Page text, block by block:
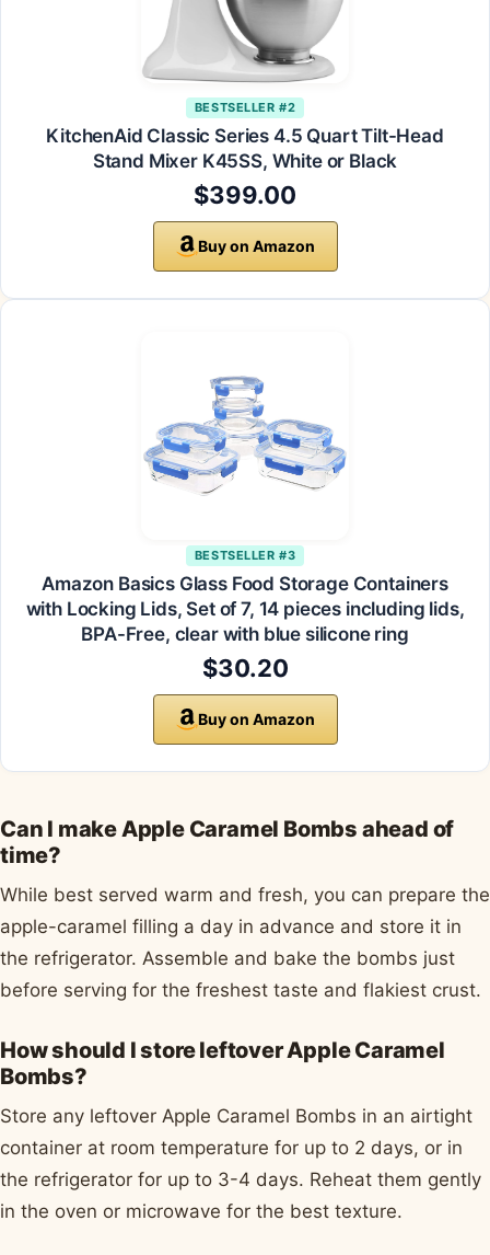
BESTSELLER #2
KitchenAid Classic Series 4.5 Quart Tilt-Head
Stand Mixer K45SS, White or Black
$399.00
Buy on Amazon
BESTSELLER #3
Amazon Basics Glass Food Storage Containers
with Locking Lids, Set of 7, 14 pieces including lids,
BPA-Free, clear with blue silicone ring
$30.20
Buy on Amazon
Can I make Apple Caramel Bombs ahead of
time?
While best served warm and fresh, you can prepare the
apple-caramel filling a day in advance and store it in
the refrigerator. Assemble and bake the bombs just
before serving for the freshest taste and flakiest crust.
How should I store leftover Apple Caramel
Bombs?
Store any leftover Apple Caramel Bombs in an airtight
container at room temperature for up to 2 days, or in
the refrigerator for up to 3-4 days. Reheat them gently
in the oven or microwave for the best texture.